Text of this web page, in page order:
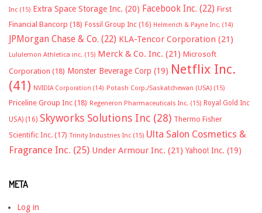
Inc (15) Extra Space Storage Inc. (20) Facebook Inc. (22) First
Financial Bancorp (18) Fossil Group Inc (16) Helmerich & Payne Inc. (14)
JPMorgan Chase & Co. (22) KLA-Tencor Corporation (21)
Lululemon Athletica inc. (15) Merck & Co. Inc. (21) Microsoft
Corporation (18) Monster Beverage Corp (19) Netflix Inc.
(41) NVIDIA Corporation (14) Potash Corp./Saskatchewan (USA) (15)
Priceline Group Inc (18) Regeneron Pharmaceuticals Inc. (15) Royal Gold Inc
USA) (16) Skyworks Solutions Inc (28) Thermo Fisher
Scientific Inc. (17) Trinity Industries Inc (15) Ulta Salon Cosmetics &
Fragrance Inc. (25) Under Armour Inc. (21) Yahoo! Inc. (19)
META
Log in